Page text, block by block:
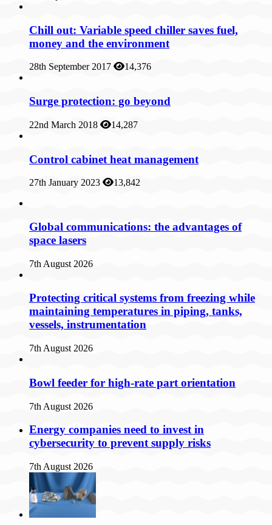
Chill out: Variable speed chiller saves fuel,
money and the environment
28th September 2017 14,376
Surge protection: go beyond
22nd March 2018 14,287
Control cabinet heat management
27th January 2023 13,842
Global communications: the advantages of
space lasers
7th August 2026
Protecting critical systems from freezing while
maintaining temperatures in piping, tanks,
vessels, instrumentation
7th August 2026
Bowl feeder for high-rate part orientation
7th August 2026
Energy companies need to invest in
cybersecurity to prevent supply risks
7th August 2026